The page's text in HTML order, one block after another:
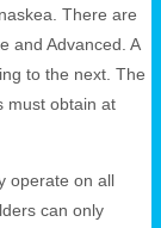
There are
and Advanced. A
to the next. The
must obtain at
operate on all
can only